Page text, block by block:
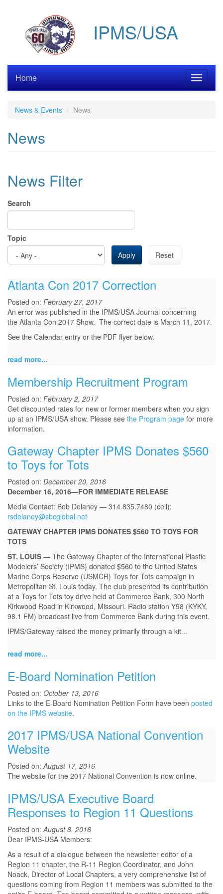
IPMS/USA
Toggle
Home
News & Events News
News
News Filter
Search
Topic
Apply
Reset
Atlanta Con 2017 Correction
Posted on: February 27, 2017
An error was published in the IPMS/USA Journal concerning
the Atlanta Con 2017 Show. The correct date is March 11, 2017.
See the Calendar entry or the PDF flyer below.
read more...
Membership Recruitment Program
Posted on: February 2, 2017
Get discounted rates for new or former members when you sign
up at an IPMS/USA show. Please see the Program page for more
information.
Gateway Chapter IPMS Donates $560
to Toys for Tots
Posted on: December 20, 2016
December 16, 2016—FOR IMMEDIATE RELEASE
Media Contact: Bob Delaney — 314.835.7480 (cell);
rsdelaney@sbcglobal.net
GATEWAY CHAPTER IPMS DONATES $560 TO TOYS FOR
TOTS
ST. LOUIS — The Gateway Chapter of the International Plastic
Modelers’ Society (IPMS) donated $560 to the United States
Marine Corps Reserve (USMCR) Toys for Tots campaign in
Metropolitan St. Louis today. The club presented its contribution
at a Toys for Tots toy drive held at Commerce Bank, 300 North
Kirkwood Road in Kirkwood, Missouri. Radio station Y98 (KYKY,
98.1 FM) broadcast live from Commerce Bank during this event.
IPMS/Gateway raised the money primarily through a kit...
read more...
E-Board Nomination Petition
Posted on: October 13, 2016
Links to the E-Board Nomination Petition Form have been posted
on the IPMS website.
2017 IPMS/USA National Convention
Website
Posted on:August 17, 2016
The website for the 2017 National Convention is now online.
IPMS/USA Executive Board
Responses to Region 11 Questions
Posted on:August 8, 2016
Dear IPMS-USA Members:
As a result of a dialogue between the newsletter editor of a
Region 11 chapter, the R-11 Region Coordinator, and John
Noack, Director of Local Chapters, a very comprehensive list of
questions coming from Region 11 members was submitted to the